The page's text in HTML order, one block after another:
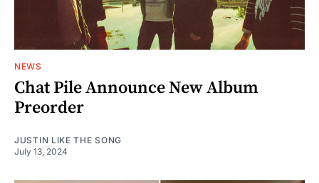
NEWS
Chat Pile Announce New Album
Preorder
JUSTIN LIKE THE SONG
July 13, 2024